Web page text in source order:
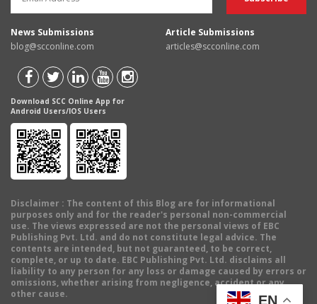
News Submissions
blog@scconline.com
Article Submissions
articles@scconline.com
Download SCC Online App for
Android Users/IOS Users
Disclaimer : The content of this Blog are for informational
purposes only and for the reader's personal non-commercial
use. The views expressed are not the personal views of EBC
Publishing Pvt. Ltd. and do not constitute legal advice. The
contents are intended, but not guaranteed, to be correct,
complete, or up to date. EBC Publishing Pvt. Ltd. disclaims all
liability to any person for any loss or damage caused by errors or
omissions, whether arising from negligence, accident or any
other cause.
EN